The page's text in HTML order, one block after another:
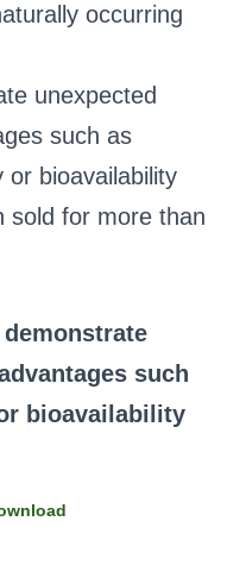
occurring
unexpected
such as
or bioavailability
sold for more than
such
bioavailability